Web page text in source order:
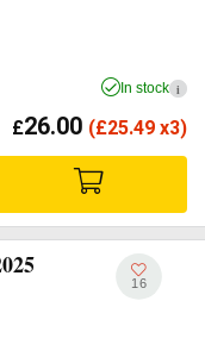
In stock i
£26.00 (£25.49 x3)
16